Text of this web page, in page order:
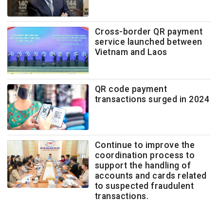
Cross-border QR payment
service launched between
Vietnam and Laos
QR code payment
transactions surged in 2024
Continue to improve the
coordination process to
support the handling of
accounts and cards related
to suspected fraudulent
transactions.